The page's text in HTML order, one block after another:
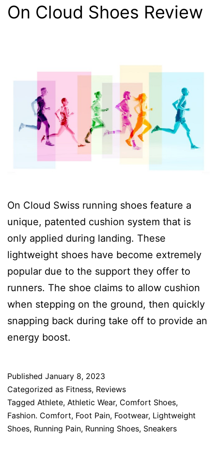
On Cloud Shoes Review
On Cloud Swiss running shoes feature a
unique, patented cushion system that is
only applied during landing. These
lightweight shoes have become extremely
popular due to the support they offer to
runners. The shoe claims to allow cushion
when stepping on the ground, then quickly
snapping back during take off to provide an
energy boost.
Published January 8, 2023
Categorized as Fitness, Reviews
Tagged Athlete, Athletic Wear, Comfort Shoes,
Fashion. Comfort, Foot Pain, Footwear, Lightweight
Shoes, Running Pain, Running Shoes, Sneakers